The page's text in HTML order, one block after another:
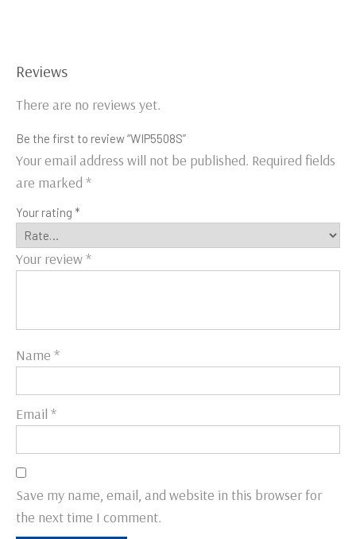
Reviews
There are no reviews yet.
Be the first to review “WIP5508S”
Your email address will not be published. Required fields
are marked *
Your rating *
Your review*
Name *
Email *
Save my name, email, and website in this browser for
the next time I comment.